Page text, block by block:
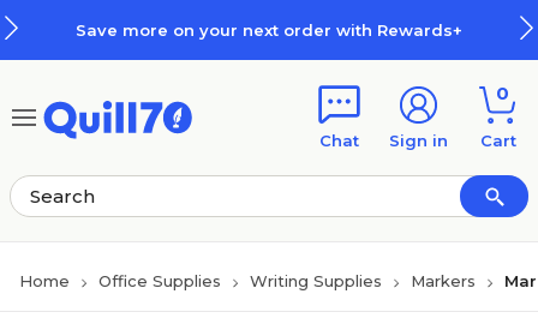
Save more on your next order with Rewards+
Chat Sign in
0
Cart
Home Office Supplies Writing Supplies Markers